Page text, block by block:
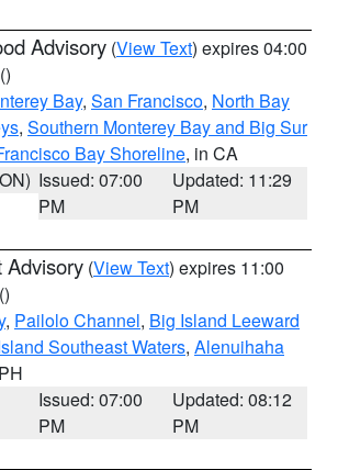
Advisory (View Text) expires 04:00
()
Bay, San Francisco, North Bay
, Southern Monterey Bay and Big Sur
Bay Shoreline, in CA
Issued: 07:00
PM
Updated: 11:29
PM
Advisory (View Text) expires 11:00
()
, Pailolo Channel, Big Island Leeward
Southeast Waters, Alenuihaha
Issued: 07:00
PM
Updated: 08:12
PM